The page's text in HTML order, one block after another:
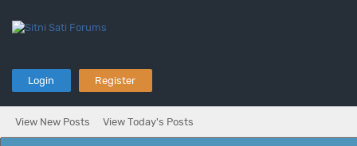
Login Register
View New Posts View Today's Posts